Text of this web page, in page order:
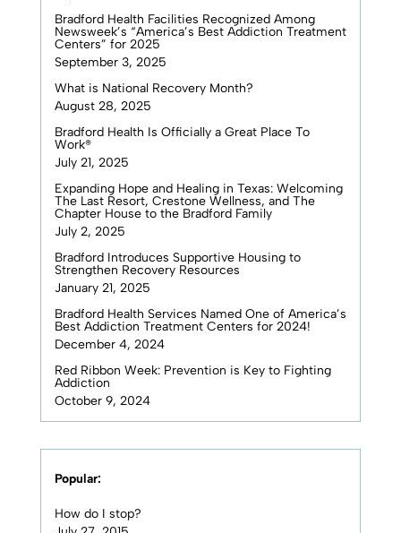
Bradford Health Facilities Recognized Among
Newsweek’s “America’s Best Addiction Treatment
Centers” for 2025
September 3, 2025
What is National Recovery Month?
August 28, 2025
Bradford Health Is Officially a Great Place To
Work®
July 21, 2025
Expanding Hope and Healing in Texas: Welcoming
The Last Resort, Crestone Wellness, and The
Chapter House to the Bradford Family
July 2, 2025
Bradford Introduces Supportive Housing to
Strengthen Recovery Resources
January 21, 2025
Bradford Health Services Named One of America’s
Best Addiction Treatment Centers for 2024!
December 4, 2024
Red Ribbon Week: Prevention is Key to Fighting
Addiction
October 9, 2024
Popular:
How do I stop?